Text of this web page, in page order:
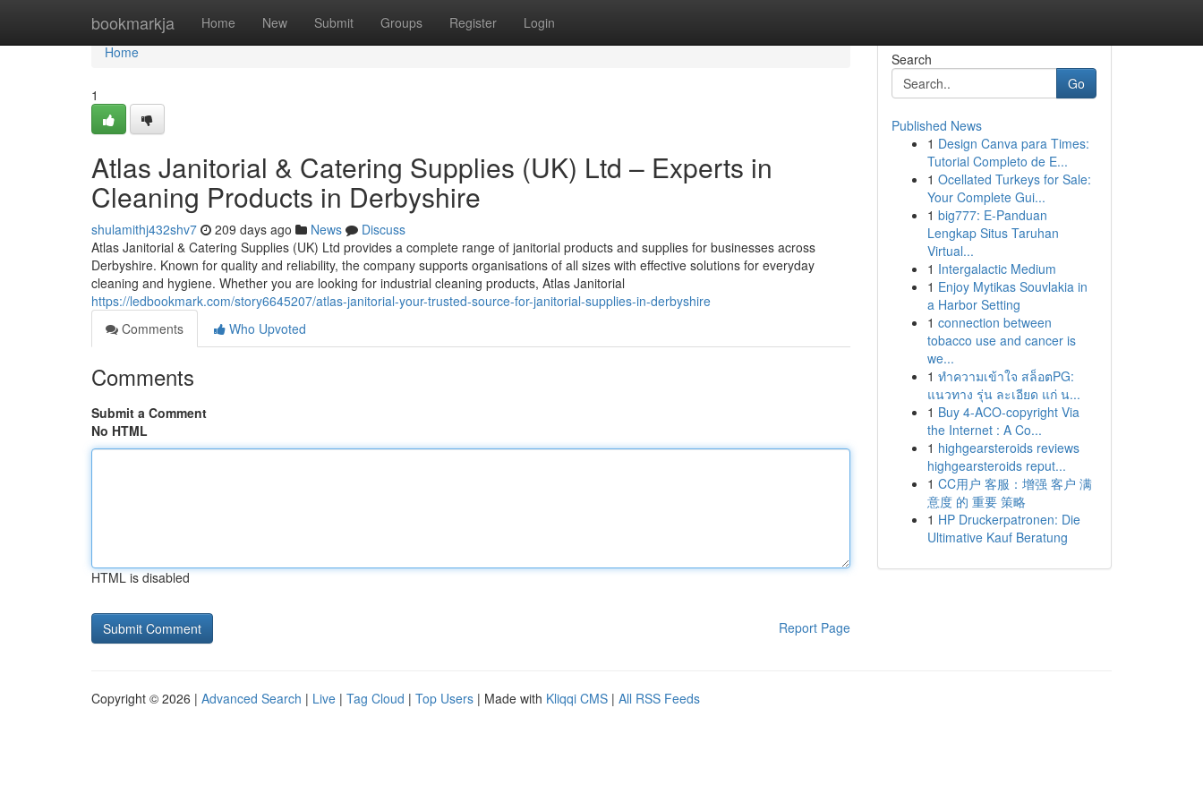
bookmarkja Home New Submit Groups Register Login
Home
Home
1
Atlas Janitorial & Catering Supplies (UK) Ltd – Experts in
Cleaning Products in Derbyshire
shulamithj432shv7 209 days ago News
Discuss
Atlas Janitorial & Catering Supplies (UK) Ltd provides a complete range of janitorial products and supplies for businesses across
Derbyshire. Known for quality and reliability, the company supports organisations of all sizes with effective solutions for everyday
cleaning and hygiene. Whether you are looking for industrial cleaning products, Atlas Janitorial
https://ledbookmark.com/story6645207/atlas-janitorial-your-trusted-source-for-janitorial-supplies-in-derbyshire
Comments
Who Upvoted
Comments
Submit a Comment
No HTML
HTML is disabled
Report Page
Search
Go
Published News
1 Design Canva para Times:
Tutorial Completo de E...
1 Ocellated Turkeys for Sale:
Your Complete Gui...
1 big777: E-Panduan
Lengkap Situs Taruhan
Virtual...
1 Intergalactic Medium
1 Enjoy Mytikas Souvlakia in
a Harbor Setting
1 connection between
tobacco use and cancer is
we...
1 ทำความเข้าใจ สล็อตPG:
แนวทาง รุ่น ละเอียด แก่ น...
1 Buy 4-ACO-copyright Via
the Internet : A Co...
1 highgearsteroids reviews
highgearsteroids reput...
1 CC用户 客服：增强 客户 满
意度 的 重要 策略
1 HP Druckerpatronen: Die
Ultimative Kauf Beratung
Copyright © 2026 | Advanced Search | Live | Tag Cloud | Top Users | Made with Kliqqi CMS | All RSS Feeds